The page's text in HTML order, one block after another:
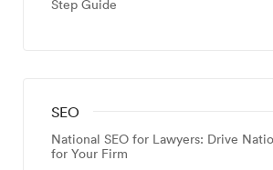
Step Guide
SEO
National SEO for Lawyers: Drive
for Your Firm